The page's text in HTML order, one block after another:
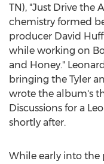
TN), "Just Drive the
chemistry formed
producer David Huff
while working on
and Honey."
bringing the Tyler
wrote the album's
Discussions for a
shortly after.
While early into the